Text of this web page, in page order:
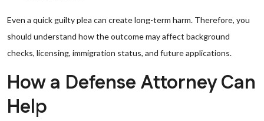
Even a quick guilty plea can create long-term harm. Therefore, you
should understand how the outcome may affect background
checks, licensing, immigration status, and future applications.
How a Defense Attorney Can
Help